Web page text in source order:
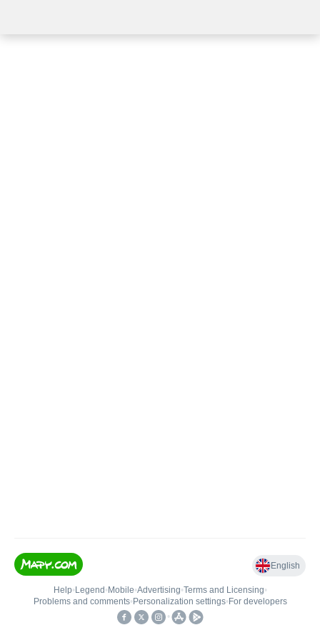
English
Help• Legend • Mobile•Advertising•Terms and Licensing•
Problems and comments• Personalization settings• For developers
•